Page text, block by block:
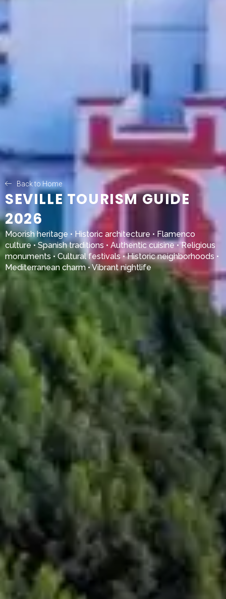
Back to Home
SEVILLE TOURISM GUIDE
2026
Moorish heritage • Historic architecture • Flamenco
culture • Spanish traditions • Authentic cuisine • Religious
monuments • Cultural festivals • Historic neighborhoods •
Mediterranean charm • Vibrant nightlife